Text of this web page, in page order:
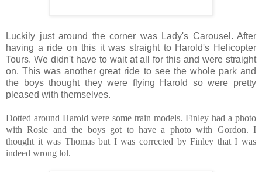
Luckily just around the corner was Lady's Carousel. After
having a ride on this it was straight to Harold's Helicopter
Tours. We didn't have to wait at all for this and were straight
on. This was another great ride to see the whole park and
the boys thought they were flying Harold so were pretty
pleased with themselves.
Dotted around Harold were some train models. Finley had a photo
with Rosie and the boys got to have a photo with Gordon. I
thought it was Thomas but I was corrected by Finley that I was
indeed wrong lol.